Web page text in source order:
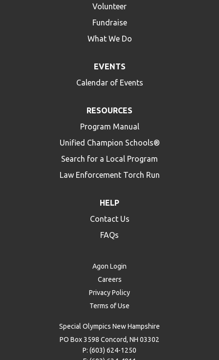
Volunteer
Fundraise
What We Do
EVENTS
Calendar of Events
RESOURCES
Program Manual
Unified Champion Schools®
Search for a Local Program
Law Enforcement Torch Run
HELP
Contact Us
FAQs
Agon Login
Careers
Privacy Policy
Terms of Use
Special Olympics New Hampshire
PO Box 3598 Concord, NH 03302
P: (603) 624-1250